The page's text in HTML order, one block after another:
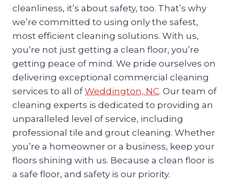
cleanliness, it’s about safety, too. That’s why
we’re committed to using only the safest,
most efficient cleaning solutions. With us,
you’re not just getting a clean floor, you’re
getting peace of mind. We pride ourselves on
delivering exceptional commercial cleaning
services to all ofWeddington, NC. Our team of
cleaning experts is dedicated to providing an
unparalleled level of service, including
professional tile and grout cleaning. Whether
you’re a homeowner or a business, keep your
floors shining with us. Because a clean floor is
a safe floor, and safety is our priority.